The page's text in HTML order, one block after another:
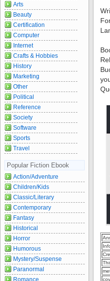
Arts
Beauty
Certification
Computer
Internet
Crafts & Hobbies
History
Marketing
Other
Political
Reference
Society
Software
Sports
Travel
Popular Fiction Ebook
Action/Adventure
Children/Kids
Classic/Literary
Contemporary
Fantasy
Historical
Horror
Humorous
Mystery/Suspense
Paranormal
Romance